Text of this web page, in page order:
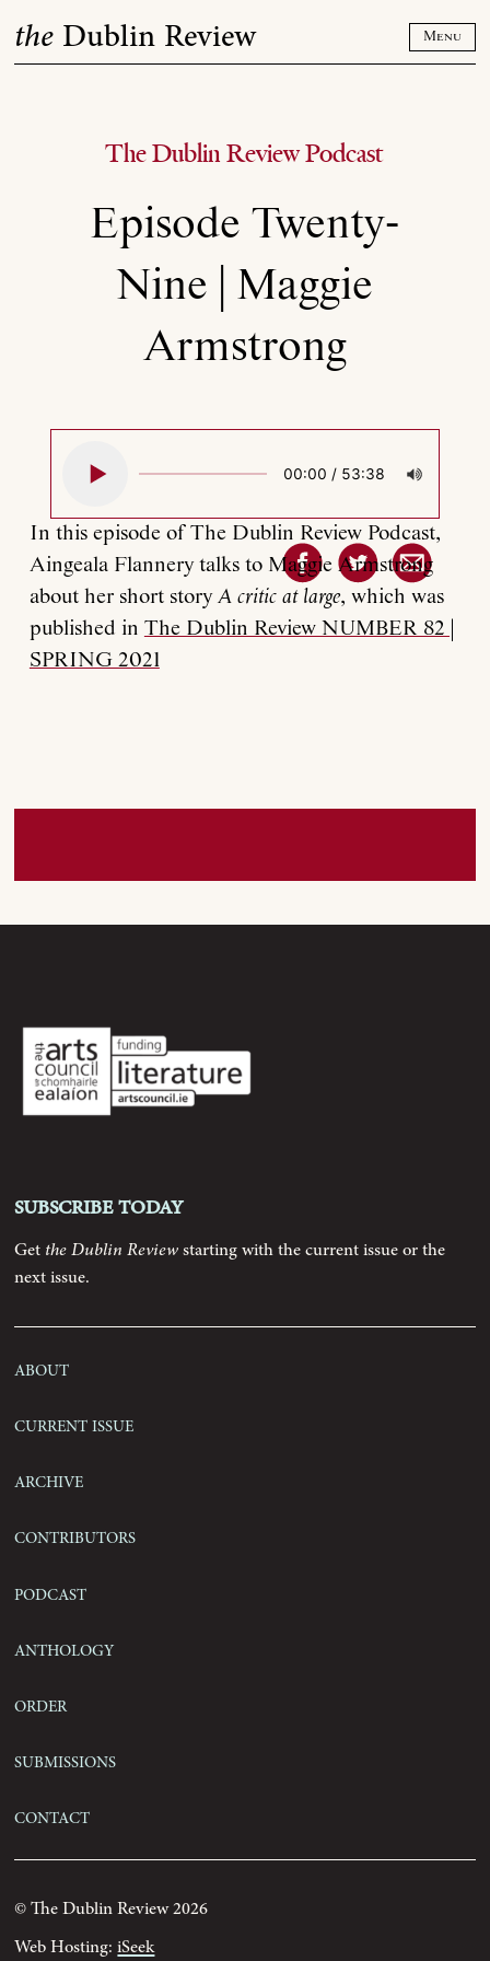
the Dublin Review
About
Archive
Contributors
Anthology
Contact
Menu
The Dublin Review Podcast
Episode Twenty-
Nine | Maggie
Armstrong
Play 00:00 / 53:38
In this episode of The Dublin Review Podcast,
Aingeala Flannery talks to Maggie Armstrong
about her short story A critic at large, which was
published in The Dublin Review NUMBER 82 |
SPRING 2021
Subscribe today
Get the Dublin Reviewstarting with the current issue or the
next issue.
About
Current Issue
Archive
Contributors
Podcast
Anthology
Order
Submissions
Contact
© The Dublin Review 2026
Web Hosting:iSeek